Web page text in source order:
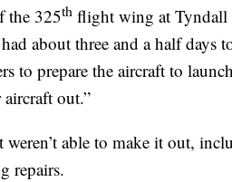
the 325th flight wing at Tyndall
about three and a half days
to prepare the aircraft to
out.”
able to make it out,
repairs.